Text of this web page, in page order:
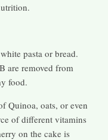
pasta or bread.
are removed from
food.
Quinoa, oats, or even
of different vitamins
on the cake is